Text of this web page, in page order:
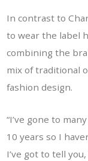
In contrast to
to wear the label
combining the
mix of traditional
fashion design.
“I’ve gone to
10 years so I
I’ve got to tell